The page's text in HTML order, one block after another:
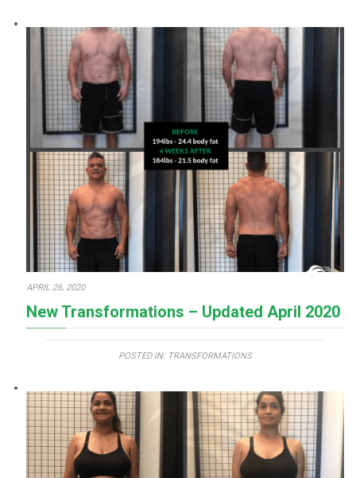
APRIL 26, 2020
New Transformations – Updated April 2020
POSTED IN: TRANSFORMATIONS